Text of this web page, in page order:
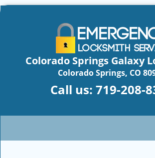
Colorado Springs Galaxy
Colorado Springs, CO
Call us: 719-208-